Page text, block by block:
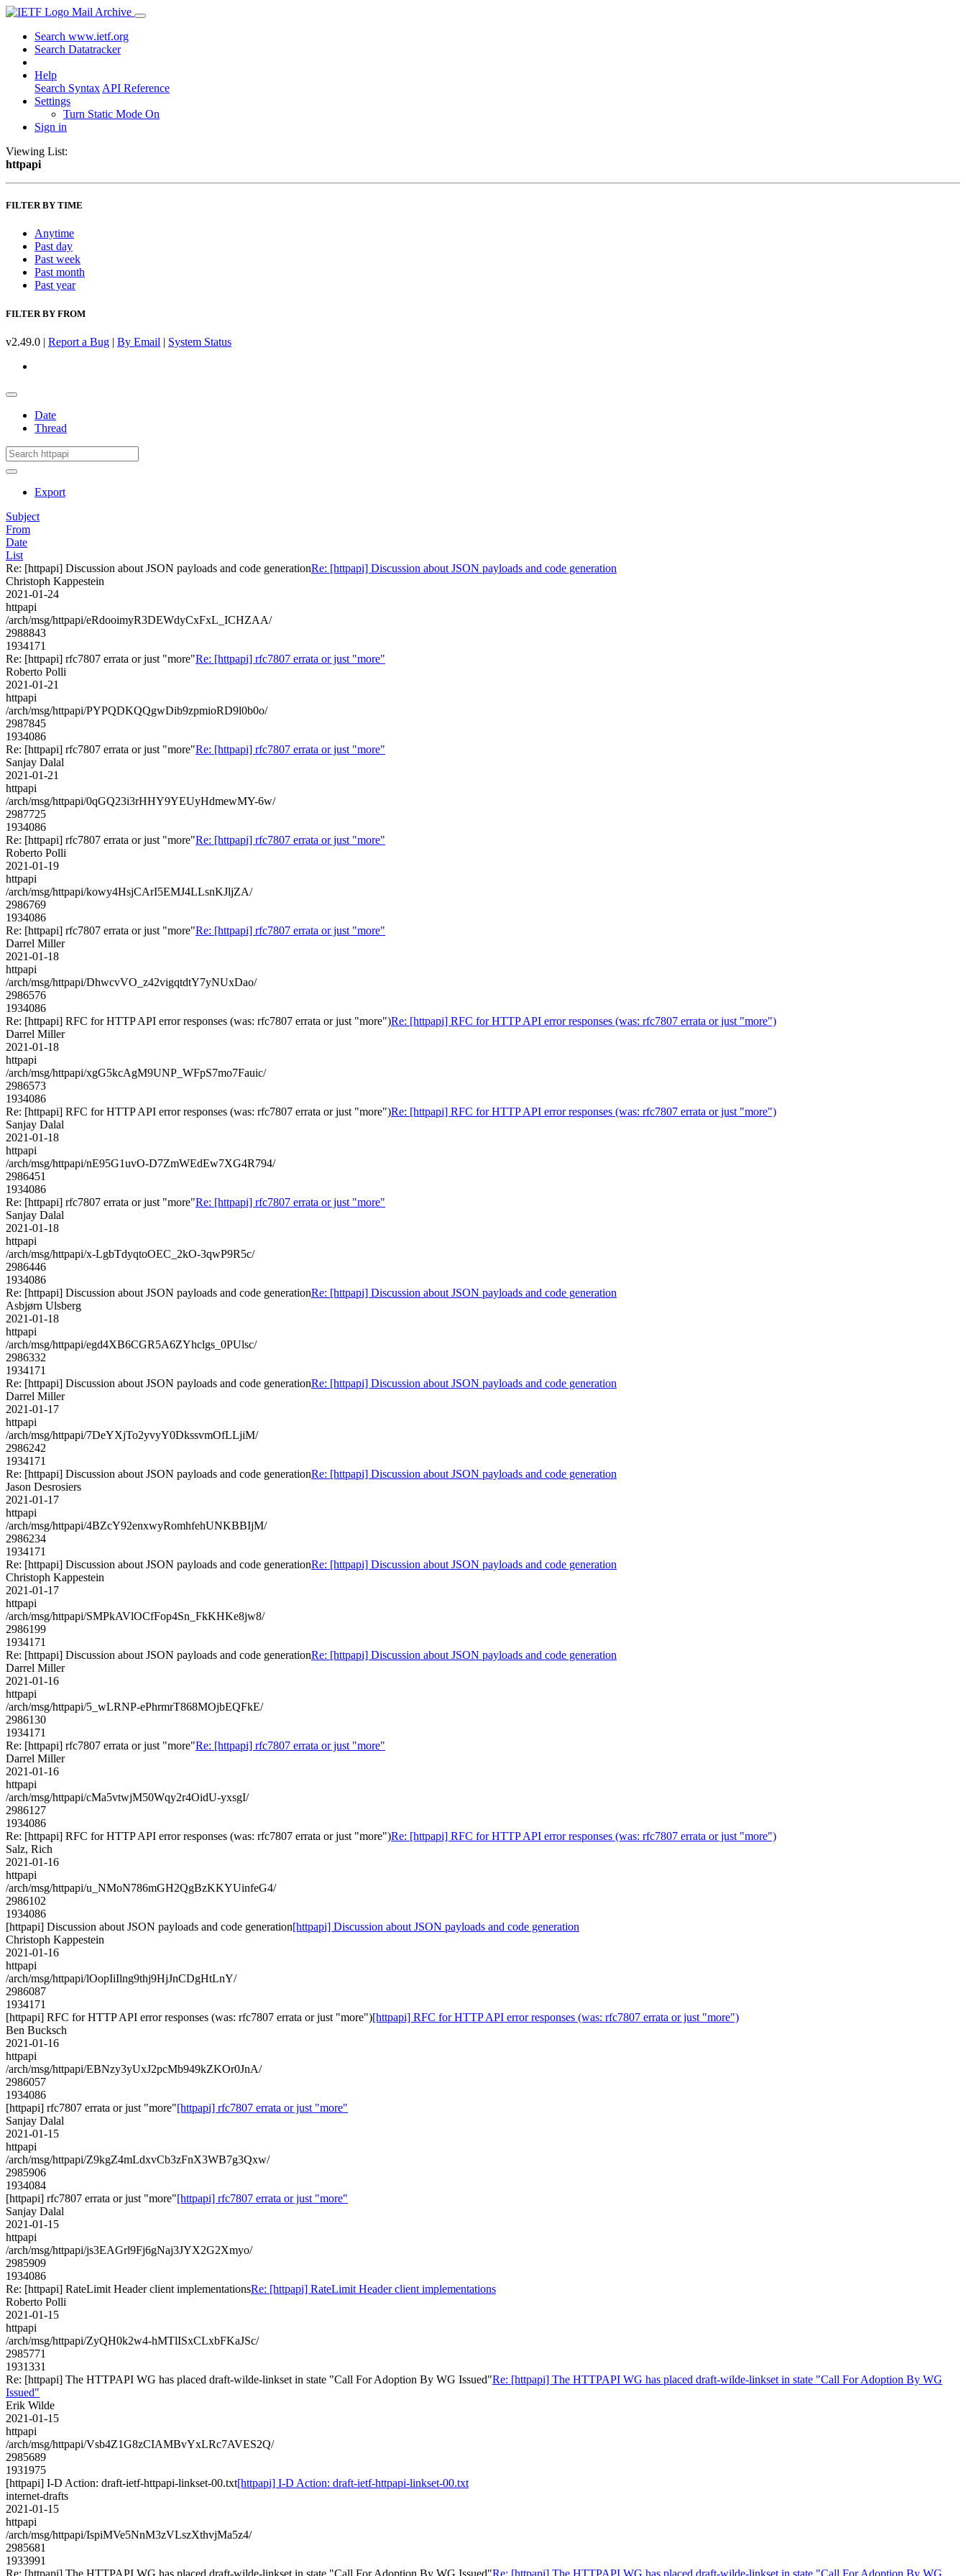
Mail Archive
Search www.ietf.org
Search Datatracker
Help
Search Syntax API Reference
Settings
Turn Static Mode On
Sign in
Viewing List:
httpapi
FILTER BY TIME
Anytime
Past day
Past week
Past month
Past year
FILTER BY FROM
v2.49.0 | Report a Bug | By Email | System Status
Date
Thread
Export
Subject
From
Date
List
Re: [httpapi] Discussion about JSON payloads and code generationRe: [httpapi] Discussion about JSON payloads and code generation
Christoph Kappestein
2021-01-24
httpapi
/arch/msg/httpapi/eRdooimyR3DEWdyCxFxL_ICHZAA/
2988843
1934171
Re: [httpapi] rfc7807 errata or just "more"Re: [httpapi] rfc7807 errata or just "more"
Roberto Polli
2021-01-21
httpapi
/arch/msg/httpapi/PYPQDKQQgwDib9zpmioRD9l0b0o/
2987845
1934086
Re: [httpapi] rfc7807 errata or just "more"Re: [httpapi] rfc7807 errata or just "more"
Sanjay Dalal
2021-01-21
httpapi
/arch/msg/httpapi/0qGQ23i3rHHY9YEUyHdmewMY-6w/
2987725
1934086
Re: [httpapi] rfc7807 errata or just "more"Re: [httpapi] rfc7807 errata or just "more"
Roberto Polli
2021-01-19
httpapi
/arch/msg/httpapi/kowy4HsjCArI5EMJ4LLsnKJljZA/
2986769
1934086
Re: [httpapi] rfc7807 errata or just "more"Re: [httpapi] rfc7807 errata or just "more"
Darrel Miller
2021-01-18
httpapi
/arch/msg/httpapi/DhwcvVO_z42vigqtdtY7yNUxDao/
2986576
1934086
Re: [httpapi] RFC for HTTP API error responses (was: rfc7807 errata or just "more")Re: [httpapi] RFC for HTTP API error responses (was: rfc7807 errata or just "more")
Darrel Miller
2021-01-18
httpapi
/arch/msg/httpapi/xgG5kcAgM9UNP_WFpS7mo7Fauic/
2986573
1934086
Re: [httpapi] RFC for HTTP API error responses (was: rfc7807 errata or just "more")Re: [httpapi] RFC for HTTP API error responses (was: rfc7807 errata or just "more")
Sanjay Dalal
2021-01-18
httpapi
/arch/msg/httpapi/nE95G1uvO-D7ZmWEdEw7XG4R794/
2986451
1934086
Re: [httpapi] rfc7807 errata or just "more"Re: [httpapi] rfc7807 errata or just "more"
Sanjay Dalal
2021-01-18
httpapi
/arch/msg/httpapi/x-LgbTdyqtoOEC_2kO-3qwP9R5c/
2986446
1934086
Re: [httpapi] Discussion about JSON payloads and code generationRe: [httpapi] Discussion about JSON payloads and code generation
Asbjørn Ulsberg
2021-01-18
httpapi
/arch/msg/httpapi/egd4XB6CGR5A6ZYhclgs_0PUlsc/
2986332
1934171
Re: [httpapi] Discussion about JSON payloads and code generationRe: [httpapi] Discussion about JSON payloads and code generation
Darrel Miller
2021-01-17
httpapi
/arch/msg/httpapi/7DeYXjTo2yvyY0DkssvmOfLLjiM/
2986242
1934171
Re: [httpapi] Discussion about JSON payloads and code generationRe: [httpapi] Discussion about JSON payloads and code generation
Jason Desrosiers
2021-01-17
httpapi
/arch/msg/httpapi/4BZcY92enxwyRomhfehUNKBBIjM/
2986234
1934171
Re: [httpapi] Discussion about JSON payloads and code generationRe: [httpapi] Discussion about JSON payloads and code generation
Christoph Kappestein
2021-01-17
httpapi
/arch/msg/httpapi/SMPkAVlOCfFop4Sn_FkKHKe8jw8/
2986199
1934171
Re: [httpapi] Discussion about JSON payloads and code generationRe: [httpapi] Discussion about JSON payloads and code generation
Darrel Miller
2021-01-16
httpapi
/arch/msg/httpapi/5_wLRNP-ePhrmrT868MOjbEQFkE/
2986130
1934171
Re: [httpapi] rfc7807 errata or just "more"Re: [httpapi] rfc7807 errata or just "more"
Darrel Miller
2021-01-16
httpapi
/arch/msg/httpapi/cMa5vtwjM50Wqy2r4OidU-yxsgI/
2986127
1934086
Re: [httpapi] RFC for HTTP API error responses (was: rfc7807 errata or just "more")Re: [httpapi] RFC for HTTP API error responses (was: rfc7807 errata or just "more")
Salz, Rich
2021-01-16
httpapi
/arch/msg/httpapi/u_NMoN786mGH2QgBzKKYUinfeG4/
2986102
1934086
[httpapi] Discussion about JSON payloads and code generation[httpapi] Discussion about JSON payloads and code generation
Christoph Kappestein
2021-01-16
httpapi
/arch/msg/httpapi/lOopIiIlng9thj9HjJnCDgHtLnY/
2986087
1934171
[httpapi] RFC for HTTP API error responses (was: rfc7807 errata or just "more")[httpapi] RFC for HTTP API error responses (was: rfc7807 errata or just "more")
Ben Bucksch
2021-01-16
httpapi
/arch/msg/httpapi/EBNzy3yUxJ2pcMb949kZKOr0JnA/
2986057
1934086
[httpapi] rfc7807 errata or just "more"[httpapi] rfc7807 errata or just "more"
Sanjay Dalal
2021-01-15
httpapi
/arch/msg/httpapi/Z9kgZ4mLdxvCb3zFnX3WB7g3Qxw/
2985906
1934084
[httpapi] rfc7807 errata or just "more"[httpapi] rfc7807 errata or just "more"
Sanjay Dalal
2021-01-15
httpapi
/arch/msg/httpapi/js3EAGrl9Fj6gNaj3JYX2G2Xmyo/
2985909
1934086
Re: [httpapi] RateLimit Header client implementationsRe: [httpapi] RateLimit Header client implementations
Roberto Polli
2021-01-15
httpapi
/arch/msg/httpapi/ZyQH0k2w4-hMTlISxCLxbFKaJSc/
2985771
1931331
Re: [httpapi] The HTTPAPI WG has placed draft-wilde-linkset in state "Call For Adoption By WG Issued"Re: [httpapi] The HTTPAPI WG has placed draft-wilde-linkset in state "Call For Adoption By WG
Issued"
Erik Wilde
2021-01-15
httpapi
/arch/msg/httpapi/Vsb4Z1G8zCIAMBvYxLRc7AVES2Q/
2985689
1931975
[httpapi] I-D Action: draft-ietf-httpapi-linkset-00.txt[httpapi] I-D Action: draft-ietf-httpapi-linkset-00.txt
internet-drafts
2021-01-15
httpapi
/arch/msg/httpapi/IspiMVe5NnM3zVLszXthvjMa5z4/
2985681
1933991
Re: [httpapi] The HTTPAPI WG has placed draft-wilde-linkset in state "Call For Adoption By WG Issued"Re: [httpapi] The HTTPAPI WG has placed draft-wilde-linkset in state "Call For Adoption By WG